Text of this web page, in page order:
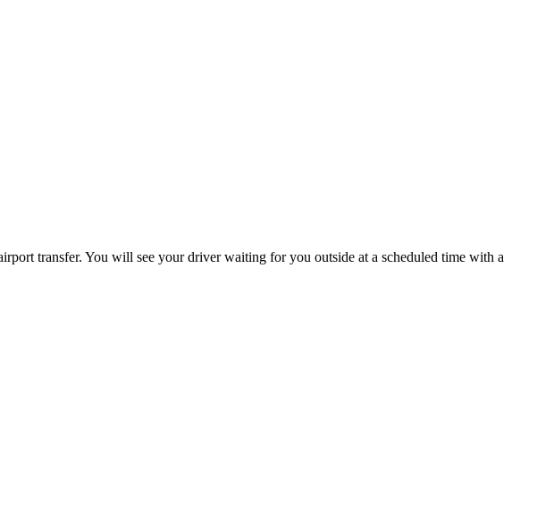
transfer. You will see your driver waiting for you outside at a scheduled time with a